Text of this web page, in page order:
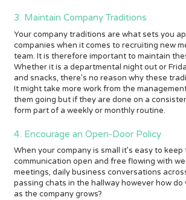
3. Maintain Company Traditions
Your company traditions are what sets you
companies when it comes to recruiting new
team. It is therefore important to maintain
Whether it is a departmental night out or
and snacks, there’s no reason why these
It might take more work from the
them going but if they are done on a
form part of a weekly or monthly routine.
4. Encourage an Open-Door Policy
When your company is small it’s easy to
communication open and free flowing with
meetings, daily business conversations
passing chats in the hallway however how
as the company grows?